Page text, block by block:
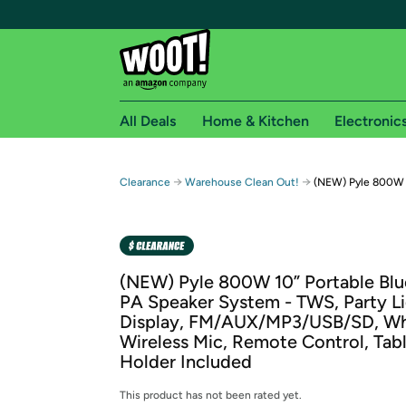
Free shipping for
Free Standard shipping on Woot! orders
Amazon Prime membership required. See
Get started by logging in with Amazon or try a
All Deals Home & Kitchen
Clearance → Warehouse Clean Out! → (NEW) Pyle
(NEW) Pyle 800W 10” Portable
PA Speaker System - TWS, Party
Display, FM/AUX/MP3/USB/SD,
Wireless Mic, Remote Control,
Holder Included
This product has not been rated yet.